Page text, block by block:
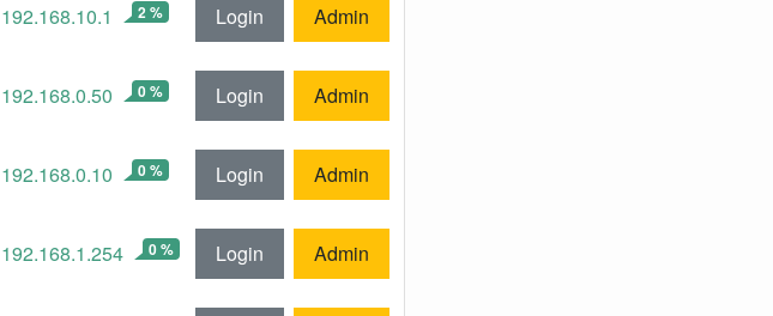
192.168.10.1 2 % Login Admin
192.168.0.50 0 % Login Admin
192.168.0.10 0 % Login Admin
192.168.1.254 0 % Login Admin